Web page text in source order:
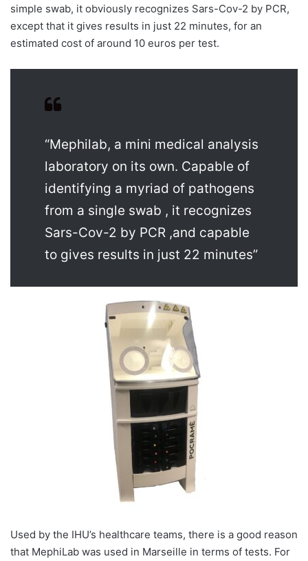
simple swab, it obviously recognizes Sars-Cov-2 by PCR,
except that it gives results in just 22 minutes, for an
estimated cost of around 10 euros per test.
“Mephilab, a mini medical analysis
laboratory on its own. Capable of
identifying a myriad of pathogens
from a single swab , it recognizes
Sars-Cov-2 by PCR ,and capable
to gives results in just 22 minutes”
Used by the IHU’s healthcare teams, there is a good reason
that MephiLab was used in Marseille in terms of tests. For